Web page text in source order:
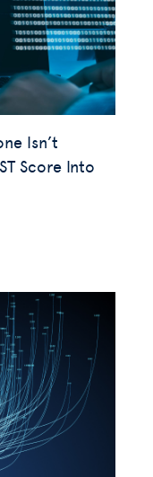
Isn’t
Score Into